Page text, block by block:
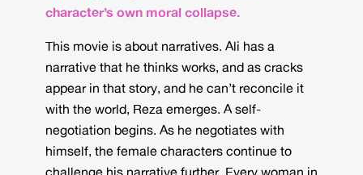
character’s own moral collapse.
This movie is about narratives. Ali has a
narrative that he thinks works, and as cracks
appear in that story, and he can’t reconcile it
with the world, Reza emerges. A self-
negotiation begins. As he negotiates with
himself, the female characters continue to